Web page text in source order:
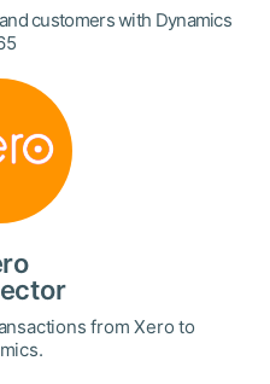
customers with Dynamics
from Xero to